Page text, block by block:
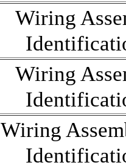
Wiring
Wiring
Wiring